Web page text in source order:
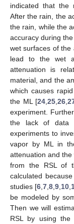
indicated that the
After the rain, the
the rain, while the
accuracy during
wet surfaces of the
lead to the wet
attenuation is
material, and the
which causes
the ML [24,25,26,
experiment.
the lack of data
experiments to
vapor by ML in
attenuation and
from the RSL of
calculated
studies [6,7,8,9,10,
be modeled by
Then we will
RSL by using the